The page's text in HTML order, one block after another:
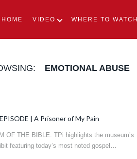
HOME VIDEO WHERE TO WATCH
EMOTIONAL ABUSE
| A Prisoner of My Pain
OF THE BIBLE. TPi highlights the museum’s
featuring today’s most noted gospel…